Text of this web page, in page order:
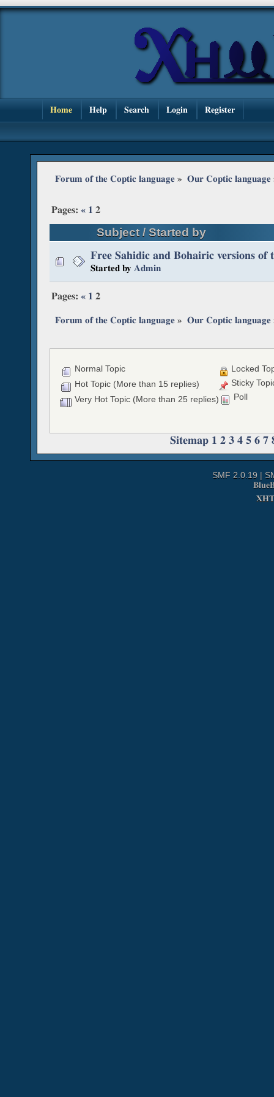
Home Help Search Login Register
Forum of the Coptic language » Our Coptic language
Pages:« 1 2
Subject /Started by
Free Sahidic and Bohairic versions of
Started by Admin
Pages:« 1 2
Forum of the Coptic language » Our Coptic language
Normal Topic
Hot Topic (More than 15 replies)
Very Hot Topic (More than 25 replies)
Locked
Sticky
Poll
Sitemap 1 2 3 4 5 6 7
SMF 2.0.19 |